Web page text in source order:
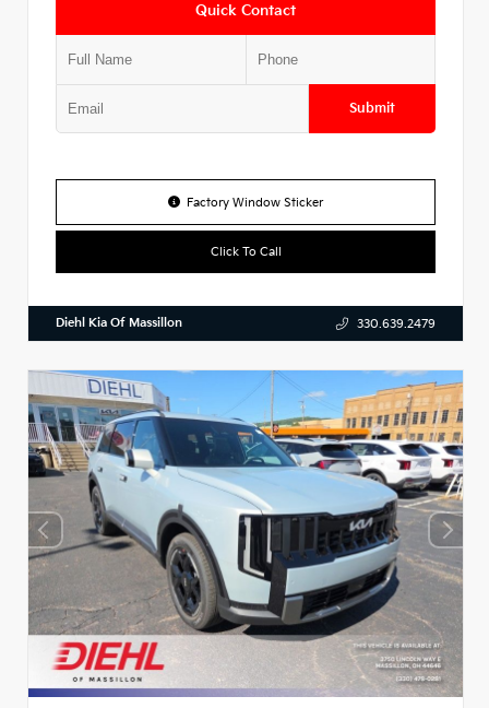
Quick Contact
Submit
Factory Window Sticker
Click To Call
Diehl Kia Of Massillon 330.639.2479